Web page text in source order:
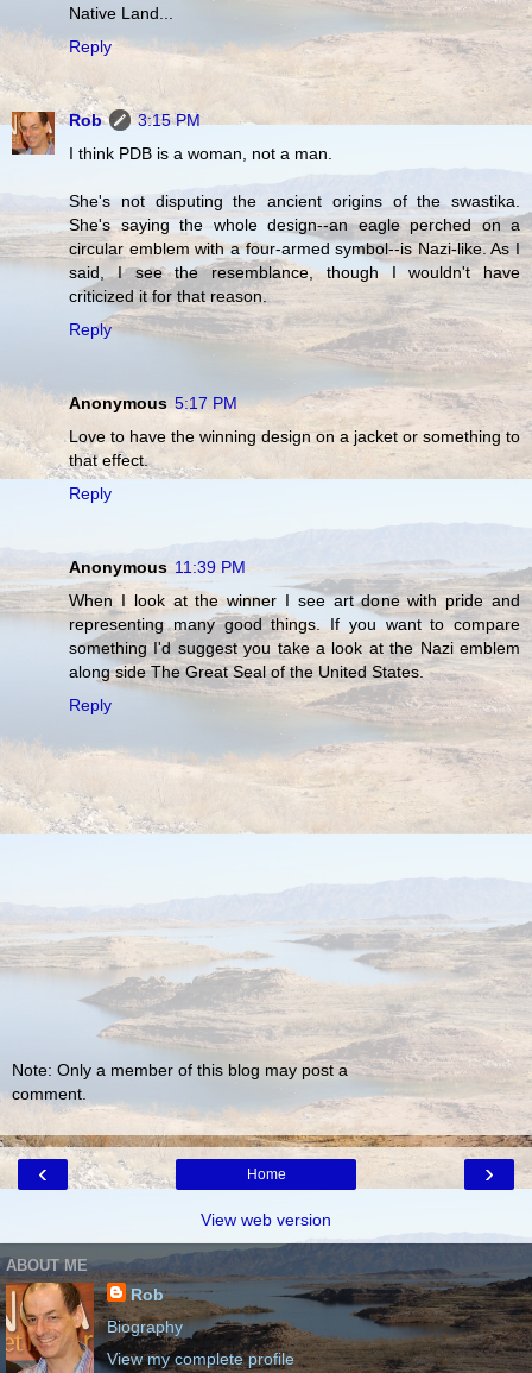
Native Land...
Reply
Rob
3:15 PM
I think PDB is a woman, not a man.
She's not disputing the ancient origins of the swastika.
She's saying the whole design--an eagle perched on a
circular emblem with a four-armed symbol--is Nazi-like. As I
said, I see the resemblance, though I wouldn't have
criticized it for that reason.
Reply
Anonymous 5:17 PM
Love to have the winning design on a jacket or something to
that effect.
Reply
Anonymous 11:39 PM
When I look at the winner I see art done with pride and
representing many good things. If you want to compare
something I'd suggest you take a look at the Nazi emblem
along side The Great Seal of the United States.
Reply
Note: Only a member of this blog may post a
comment.
‹ ›
Home
View web version
ABOUT ME
Rob
Biography
View my complete profile